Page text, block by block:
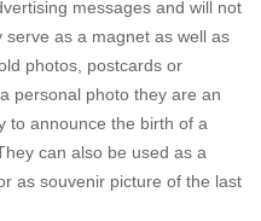
messages and will not
as a magnet as well as
photos, postcards or
personal photo they are an
to announce the birth of a
They can also be used as a
as souvenir picture of the last